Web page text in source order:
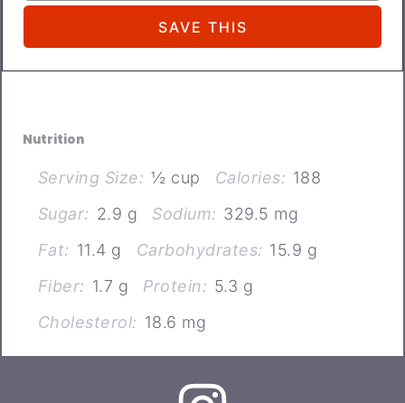
Nutrition
Serving Size: ½ cup Calories: 188
Sugar: 2.9 g Sodium: 329.5 mg
Fat: 11.4 g Carbohydrates: 15.9 g
Fiber: 1.7 g Protein: 5.3 g
Cholesterol: 18.6 mg